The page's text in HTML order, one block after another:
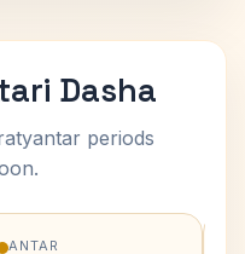
Dasha
periods
ANTAR